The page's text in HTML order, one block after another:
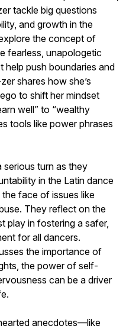
tackle big questions
and growth in the
the concept of
fearless, unapologetic
push boundaries and
shares how she’s
to shift her mindset
well” to “wealthy
tools like power phrases
turn as they
in the Latin dance
face of issues like
They reflect on the
play in fostering a safer,
for all dancers.
the importance of
the power of self-
can be a driver
anecdotes—like